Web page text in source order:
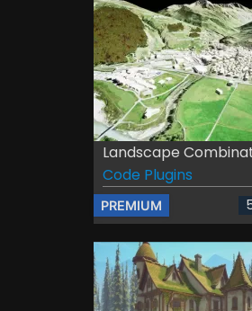
Landscape
Code Plugins
PREMIUM